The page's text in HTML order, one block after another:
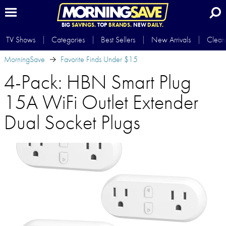
BIG SAVINGS.TOP BRANDS.NEWDAILY.
TV Shows Categories Best Sellers New Arrivals
MorningSave
Favorite Finds Under $15
4-Pack: HBN Smart Plug
15A WiFi Outlet Extender
Dual Socket Plugs